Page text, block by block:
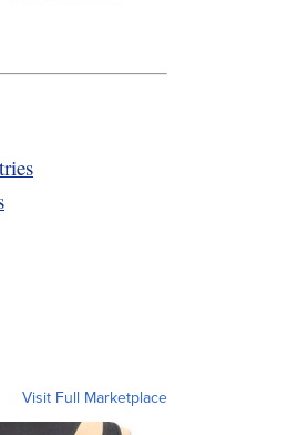
Visit Full Marketplace